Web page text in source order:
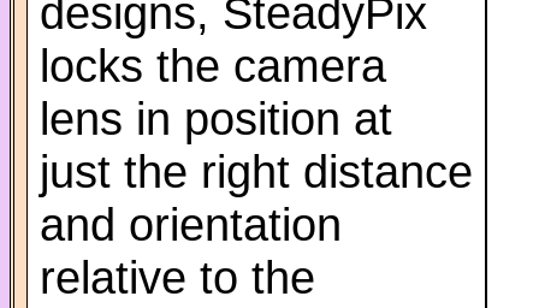
designs, SteadyPix
locks the camera
lens in position at
just the right distance
and orientation
relative to the